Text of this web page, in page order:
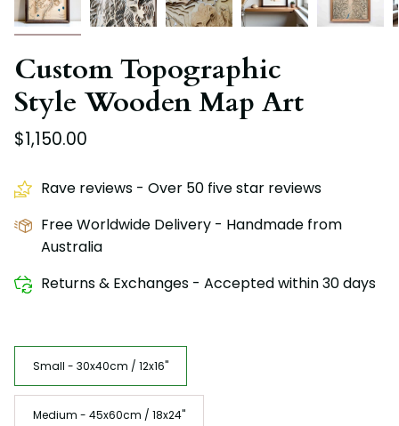
Custom Topographic
Style Wooden Map Art
$1,150.00
Rave reviews - Over 50 five star reviews
Free Worldwide Delivery - Handmade from
Australia
Returns & Exchanges - Accepted within 30 days
Size
Small - 30x40cm / 12x16"
Medium - 45x60cm / 18x24"